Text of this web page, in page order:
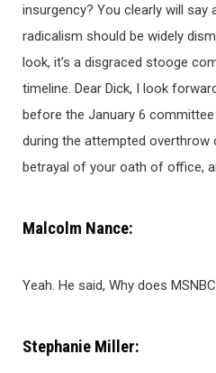
insurgency? You clearly will say
radicalism should be widely
look, it’s a disgraced stooge
timeline. Dear Dick, I look
before the January 6
during the attempted overthrow
betrayal of your oath of office,
Malcolm Nance:
Yeah. He said, Why does
Stephanie Miller: